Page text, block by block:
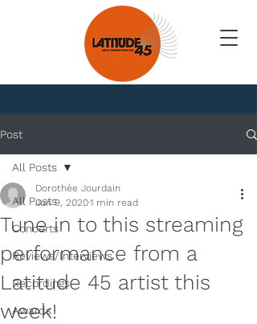
News
Post
All Posts
Concerts
Reviews/Interviews
Recordings
Awards
All Posts
Tune in to this streaming
performance from a
Latitude 45 artist this
week!
Dorothée Jourdain
Jun 9, 20201 min read